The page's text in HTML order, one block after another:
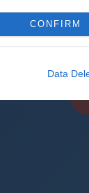
CONFIRM
Data